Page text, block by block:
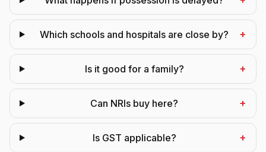
Which schools and hospitals are close by? +
Is it good for a family? +
Can NRIs buy here? +
Is GST applicable? +